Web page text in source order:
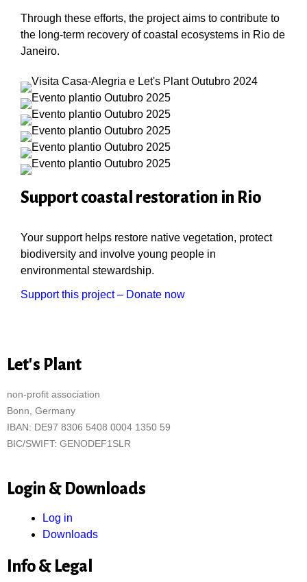
Through these efforts, the project aims to contribute to
the long-term recovery of coastal ecosystems in Rio de
Janeiro.
Support coastal restoration in Rio
Your support helps restore native vegetation, protect
biodiversity and involve young people in
environmental stewardship.
Support this project – Donate now
Let's Plant
non-profit association
Bonn, Germany
IBAN: DE97 8306 5408 0004 1350 59
BIC/SWIFT: GENODEF1SLR
Login & Downloads
Log in
Downloads
Info & Legal